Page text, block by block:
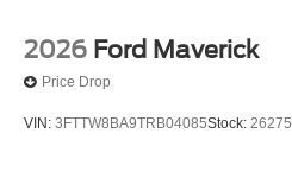
2026 Ford Maverick
Price Drop
VIN: 3FTTW8BA9TRB04085Stock: 26275